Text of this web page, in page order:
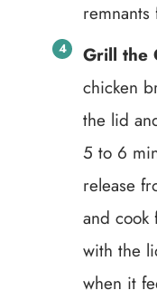
Grill the
chicken
the lid
5 to 6
release
and cook
with the
when it